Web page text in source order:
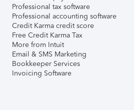
Professional tax software
Professional accounting software
Credit Karma credit score
Free Credit Karma Tax
More from Intuit
Email & SMS Marketing
Bookkeeper Services
Invoicing Software